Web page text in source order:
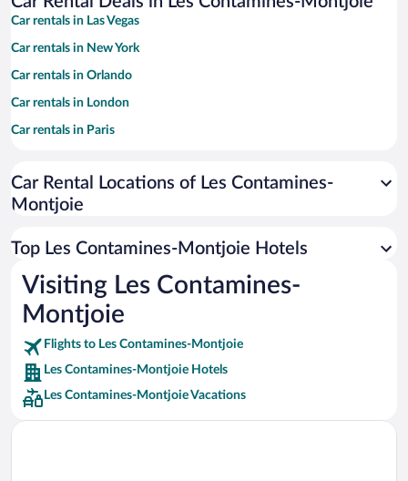
Car rentals in Las Vegas
Car rentals in New York
Car rentals in Orlando
Car rentals in London
Car rentals in Paris
Car rentals in Miami
Car rentals in Los Angeles
Car rentals in Rome
Car rentals in Riviera Maya
Car rentals in Barcelona
Car rentals in San Francisco
Car rentals in San Diego County
Car rentals in Oahu
Car rentals in Chicago
Car Rental Locations of Les Contamines-
Montjoie
Top Les Contamines-Montjoie Hotels
Visiting Les Contamines-
Montjoie
Flights to Les Contamines-Montjoie
Les Contamines-Montjoie Hotels
Les Contamines-Montjoie Vacations